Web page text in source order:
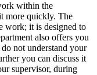
within the
more quickly. The
work; it is designed to
also offers you
not understand your
you can discuss it
supervisor, during